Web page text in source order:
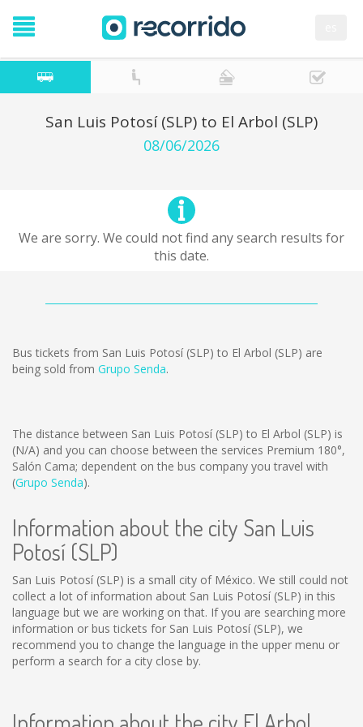
San Luis Potosí (SLP) to El Arbol (SLP)
08/06/2026
We are sorry. We could not find any search results for
this date.
Bus tickets from San Luis Potosí (SLP) to El Arbol (SLP) are
being sold from Grupo Senda.
The distance between San Luis Potosí (SLP) to El Arbol (SLP) is
(N/A) and you can choose between the services Premium 180°,
Salón Cama; dependent on the bus company you travel with
(Grupo Senda).
Information about the city San Luis
Potosí (SLP)
San Luis Potosí (SLP) is a small city of México. We still could not
collect a lot of information about San Luis Potosí (SLP) in this
language but we are working on that. If you are searching more
information or bus tickets for San Luis Potosí (SLP), we
recommend you to change the language in the upper menu or
perform a search for a city close by.